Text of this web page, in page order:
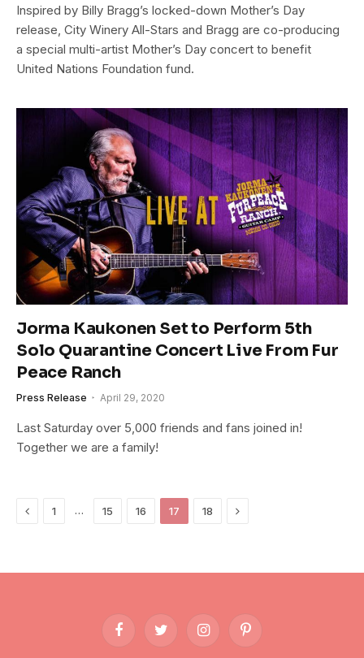
Inspired by Billy Bragg’s locked-down Mother’s Day
release, City Winery All-Stars and Bragg are co-producing
a special multi-artist Mother’s Day concert to benefit
United Nations Foundation fund.
Jorma Kaukonen Set to Perform 5th
Solo Quarantine Concert Live From Fur
Peace Ranch
Press Release April 29, 2020
Last Saturday over 5,000 friends and fans joined in!
Together we are a family!
Previous
1 … 15 16 17 18 Next
FacebookTwitter InstagramPinterest